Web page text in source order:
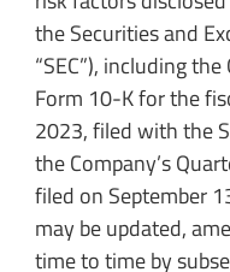
the Securities and
“SEC”), including
Form 10-K for the
2023, filed with the
the Company’s
filed on September
may be updated,
time to time by